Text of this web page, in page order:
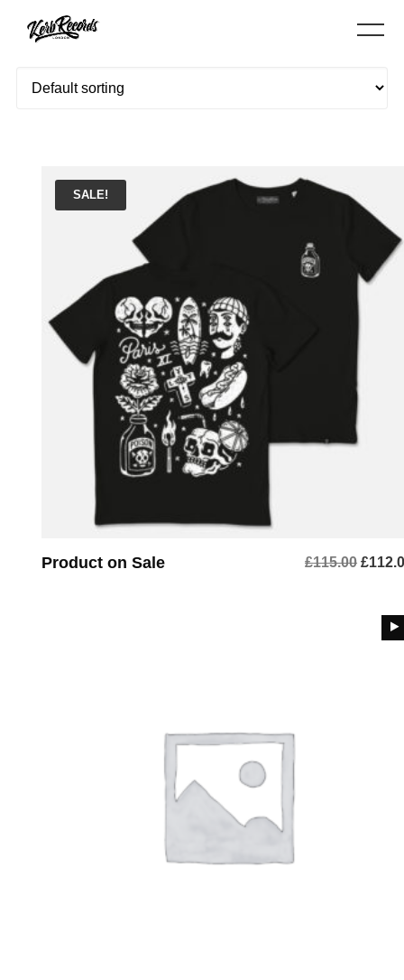
Showing all 3 results
SALE!
ADD TO BASKET
Product on Sale £115.00 £
BUY PRODUCT